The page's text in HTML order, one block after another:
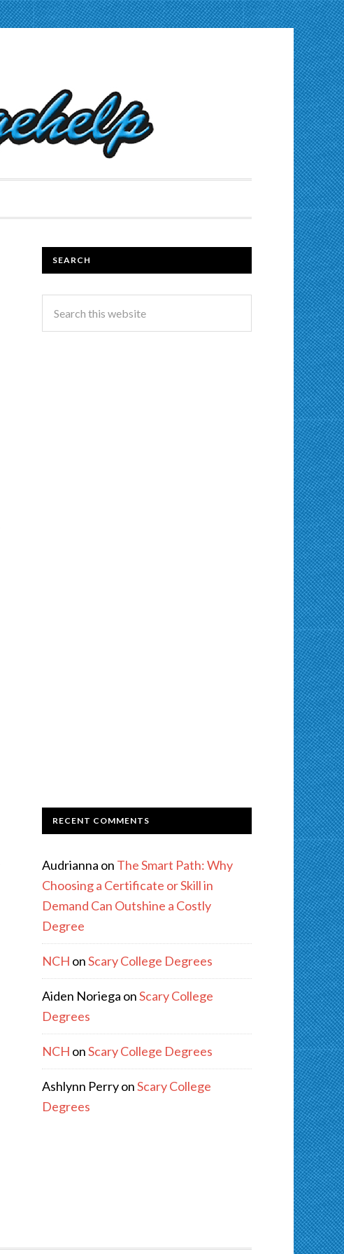
SEARCH
RECENT COMMENTS
Audrianna on The Smart Path: Why
Choosing a Certificate or Skill in
Demand Can Outshine a Costly
Degree
NCH onScary College Degrees
Aiden Noriega onScary College
Degrees
NCH onScary College Degrees
Ashlynn PerryonScary College
Degrees